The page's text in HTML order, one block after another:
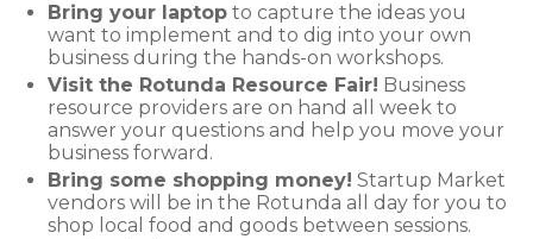
Bring your laptop to capture the ideas you
want to implement and to dig into your own
business during the hands-on workshops.
Visit the Rotunda Resource Fair! Business
resource providers are on hand all week to
answer your questions and help you move your
business forward.
Bring some shopping money! Startup Market
vendors will be in the Rotunda all day for you to
shop local food and goods between sessions.